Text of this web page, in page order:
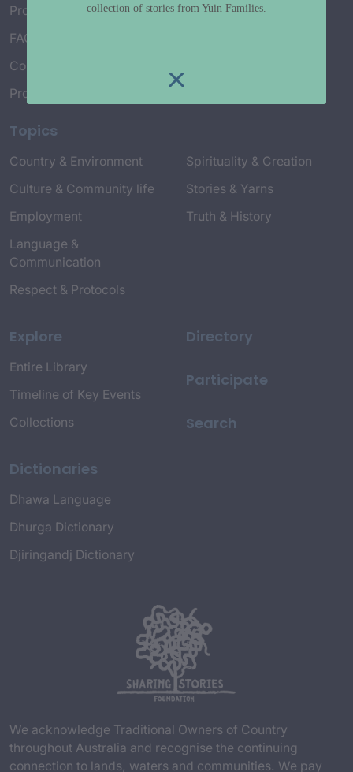
Project Working Group
FAQ’s
Connect with Us
Project Credits
Topics
Country & Environment
Culture & Community life
Employment
Language &
Communication
Respect & Protocols
Spirituality & Creation
Stories & Yarns
Truth & History
Explore
Entire Library
Timeline of Key Events
Collections
Dictionaries
Dhawa Language
Dhurga Dictionary
Djiringandj Dictionary
Directory
Participate
Search
We acknowledge Traditional Owners of Country
throughout Australia and recognise the continuing
connection to lands, waters and communities. We pay
collection of stories from Yuin Families.